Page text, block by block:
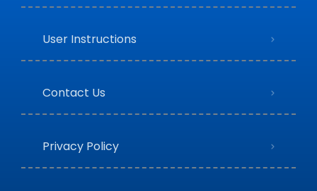
User Instructions
Contact Us
Privacy Policy